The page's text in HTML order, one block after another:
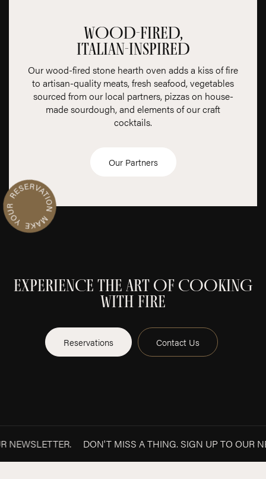
WOOD-FIRED,
ITALIAN-INSPIRED
Our wood-fired stone hearth oven adds a kiss of fire
to artisan-quality meats, fresh seafood, vegetables
sourced from our local partners, pizzas on house-
made sourdough, and elements of our craft
cocktails.
Our Partners
EXPERIENCE THE ART OF COOKING
WITH FIRE
Reservations Contact Us
DON'T MISS A THING. SIGN UP TO
NEWSLETTER.